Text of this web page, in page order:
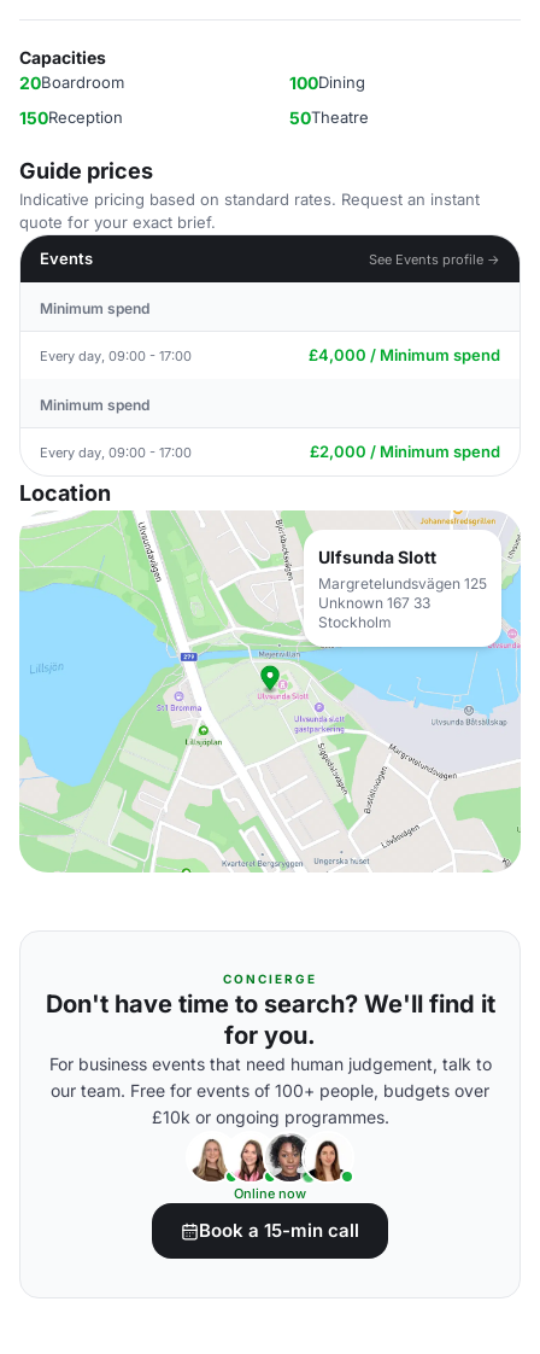
Capacities
20Boardroom 100Dining
150Reception 50Theatre
Guide prices
Indicative pricing based on standard rates. Request an instant
quote for your exact brief.
Events
See Events profile →
Minimum spend
Every day, 09:00 - 17:00 £4,000 / Minimum spend
Minimum spend
Every day, 09:00 - 17:00 £2,000 / Minimum spend
Location
Ulfsunda Slott
Margretelundsvägen 125
Unknown 167 33
Stockholm
CONCIERGE
Don't have time to search? We'll find it
for you.
For business events that need human judgement, talk to
our team. Free for events of 100+ people, budgets over
£10k or ongoing programmes.
Online now
Book a 15-min call